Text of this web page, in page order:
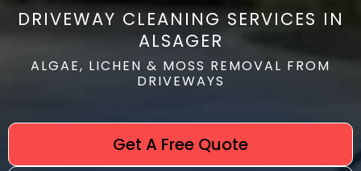
DRIVEWAY CLEANING SERVICES IN
ALSAGER
ALGAE, LICHEN & MOSS REMOVAL FROM
DRIVEWAYS
Get A Free Quote